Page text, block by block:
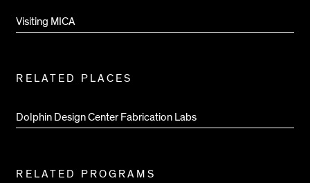
Visiting MICA
RELATED PLACES
Dolphin Design Center Fabrication Labs
RELATED PROGRAMS